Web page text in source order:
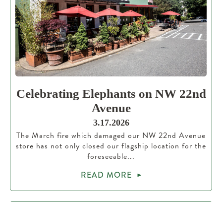
Celebrating Elephants on NW 22nd
Avenue
3.17.2026
The March fire which damaged our NW 22nd Avenue
store has not only closed our flagship location for the
foreseeable...
READ MORE